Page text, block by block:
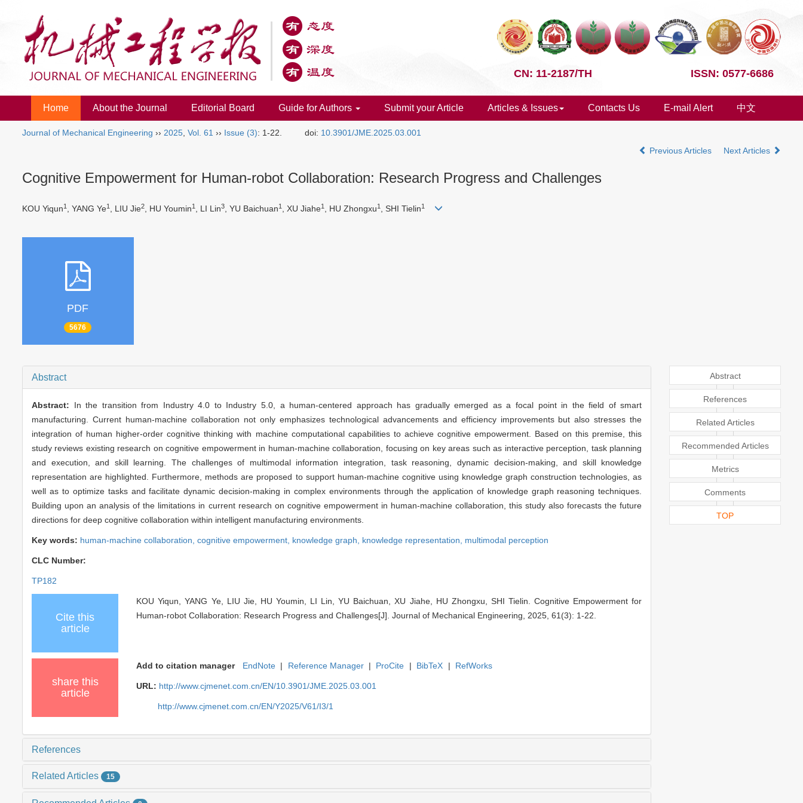
CN: 11-2187/TH ISSN: 0577-6686
Home About the Journal Editorial Board Guide for Authors Submit your Article Articles & Issues Contacts Us E-mail Alert 中文
Journal of Mechanical Engineering ›› 2025 Vol. 61 ›› Issue (3): 1-22. doi: 10.3901/JME.2025.03.001
Previous Articles
Next Articles
Cognitive Empowerment for Human-robot Collaboration: Research Progress and Challenges
KOU Yiqun1 , YANG Ye1 , LIU Jie2, HU Youmin1 , LI Lin3, YU Baichuan1 , XU Jiahe1 , HU Zhongxu1 , SHI Tielin1
PDF
5676
Abstract
Abstract: In the transition from Industry 4.0 to Industry 5.0, a human-centered approach has gradually emerged as a focal point in the field of smart
manufacturing. Current human-machine collaboration not only emphasizes technological advancements and efficiency improvements but also stresses the
integration of human higher-order cognitive thinking with machine computational capabilities to achieve cognitive empowerment. Based on this premise, this
study reviews existing research on cognitive empowerment in human-machine collaboration, focusing on key areas such as interactive perception, task planning
and execution, and skill learning. The challenges of multimodal information integration, task reasoning, dynamic decision-making, and skill knowledge
representation are highlighted. Furthermore, methods are proposed to support human-machine cognitive using knowledge graph construction technologies, as
well as to optimize tasks and facilitate dynamic decision-making in complex environments through the application of knowledge graph reasoning techniques.
Building upon an analysis of the limitations in current research on cognitive empowerment in human-machine collaboration, this study also forecasts the future
directions for deep cognitive collaboration within intelligent manufacturing environments.
Key words: human-machine collaboration, cognitive empowerment, knowledge graph, knowledge representation, multimodal perception
CLC Number:
TP182
Cite this
article
KOU Yiqun, YANG Ye, LIU Jie, HU Youmin, LI Lin, YU Baichuan, XU Jiahe, HU Zhongxu, SHI Tielin. Cognitive Empowerment for
Human-robot Collaboration: Research Progress and Challenges[J]. Journal of Mechanical Engineering, 2025, 61(3): 1-22.
share this
article
Add to citation manager EndNote | Reference Manager | ProCite | BibTeX | RefWorks
URL: http://www.cjmenet.com.cn/EN/10.3901/JME.2025.03.001
http://www.cjmenet.com.cn/EN/Y2025/V61/I3/1
References
Related Articles 15
Abstract
References
Related Articles
Recommended Articles
Metrics
Comments
TOP